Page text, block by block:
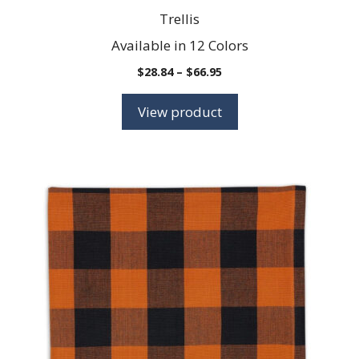
Trellis
Available in 12 Colors
$28.84 – $66.95Price
through
View product